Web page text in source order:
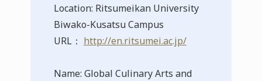
Location: Ritsumeikan University
Biwako-Kusatsu Campus
URL： http://en.ritsumei.ac.jp/
Name: Global Culinary Arts and